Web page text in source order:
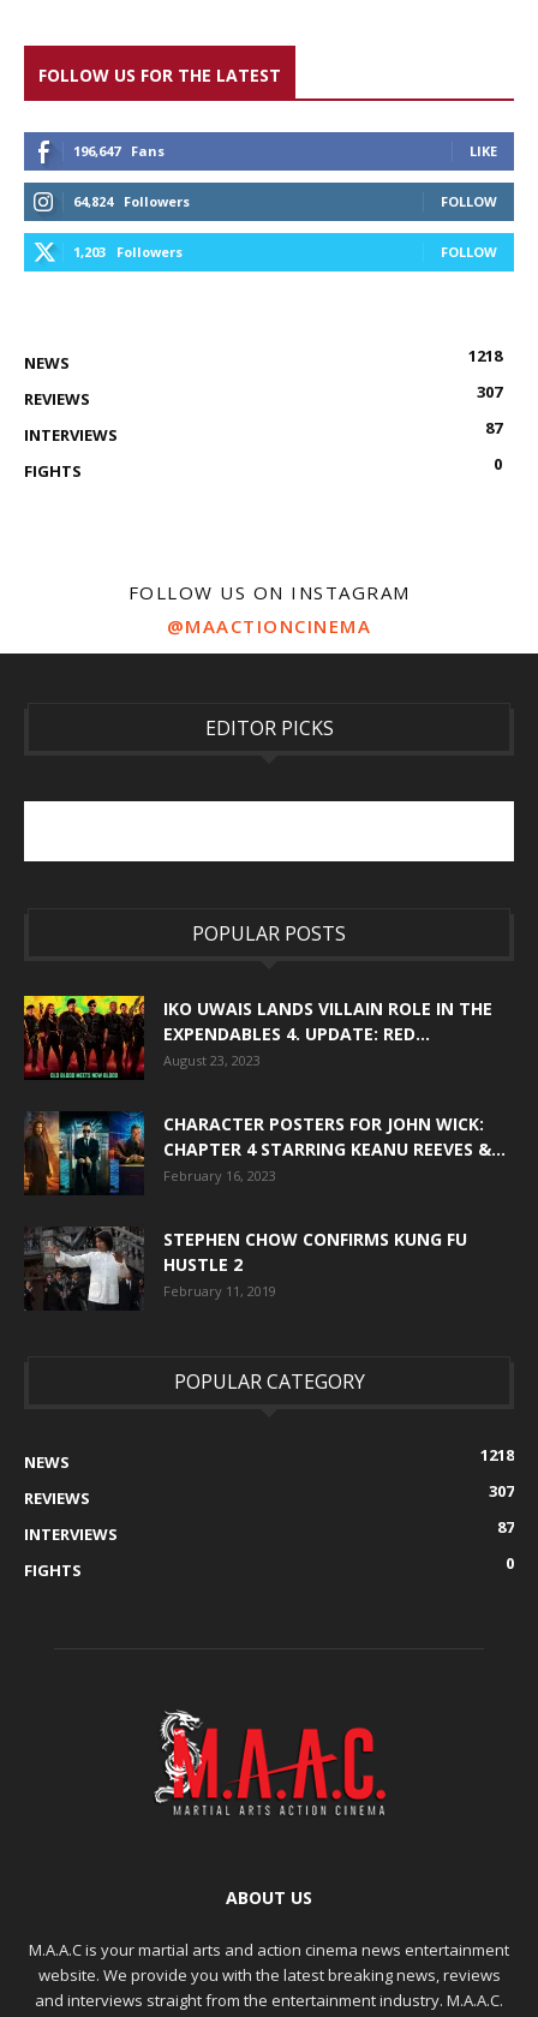
FOLLOW US FOR THE LATEST
196,647 Fans LIKE
64,824 Followers FOLLOW
1,203 Followers FOLLOW
NEWS
1218
REVIEWS
307
INTERVIEWS
87
FIGHTS
0
FOLLOW US ON INSTAGRAM
@MAACTIONCINEMA
EDITOR PICKS
POPULAR POSTS
IKO UWAIS LANDS VILLAIN ROLE IN THE
EXPENDABLES 4. UPDATE: RED...
August 23, 2023
CHARACTER POSTERS FOR JOHN WICK:
CHAPTER 4 STARRING KEANU REEVES &...
February 16, 2023
STEPHEN CHOW CONFIRMS KUNG FU
HUSTLE 2
February 11, 2019
POPULAR CATEGORY
NEWS
1218
REVIEWS
307
INTERVIEWS
87
FIGHTS
0
ABOUT US
M.A.A.C is your martial arts and action cinema news entertainment
website. We provide you with the latest breaking news, reviews
and interviews straight from the entertainment industry. M.A.A.C.